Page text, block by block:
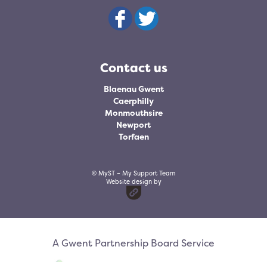
Contact us
Blaenau Gwent
Caerphilly
Monmouthsire
Newport
Torfaen
© MyST – My Support Team
Website design by
A Gwent Partnership Board Service